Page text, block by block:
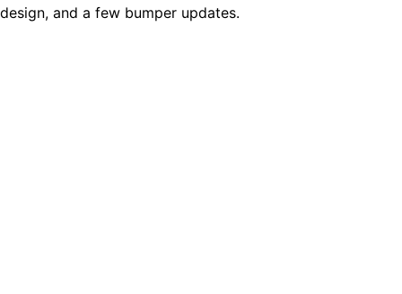
design, and a few bumper updates.